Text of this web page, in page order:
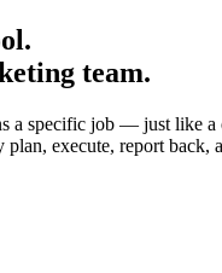
team.
a specific job — just like
execute, report back,